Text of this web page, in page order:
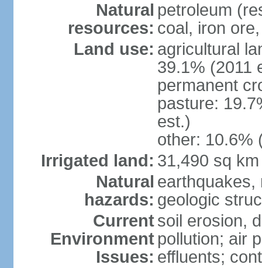
Natural
resources:
petroleum
coal, iron
Land use: agricultural
39.1% (2011
permanent
pasture:
est.)
other: 10.6%
Irrigated land: 31,490 sq
Natural
hazards:
earthquakes,
geologic
Current
Environment
Issues:
soil erosion,
pollution; air
effluents;